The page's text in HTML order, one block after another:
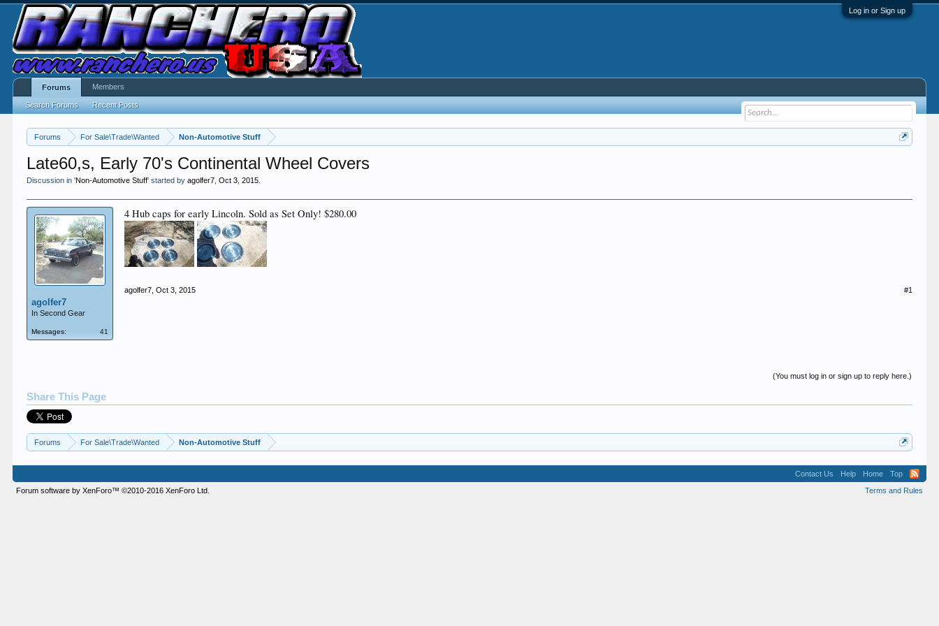
Log in or Sign up
Forums For Sale\Trade\Wanted Non-Automotive Stuff
Late60,s, Early 70's Continental Wheel Covers
Discussion in 'Non-Automotive Stuff' started byagolfer7 ,Oct 3, 2015
agolfer7
In Second Gear
Messages: 41
4 Hub caps for early Lincoln. Sold as Set Only! $280.00
agolfer7 Oct 3, 2015 #1
(You must log in or sign up to reply here.)
Share This Page
Forums For Sale\Trade\Wanted Non-Automotive Stuff
Forums
Search Forums Recent Posts
Members
Contact Us Help Home
Top
Terms and Rules
Forum software by XenForo™©2010-2016 XenForo Ltd.